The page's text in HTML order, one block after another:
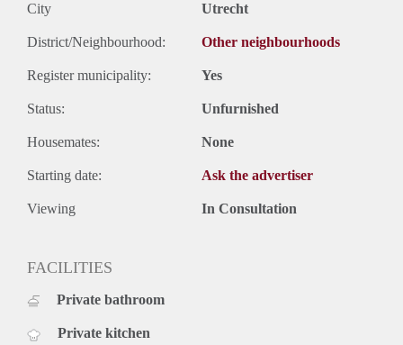
City Utrecht
District/Neighbourhood: Other neighbourhoods
Register municipality: Yes
Status: Unfurnished
Housemates: None
Starting date: Ask the advertiser
Viewing In Consultation
FACILITIES
Private bathroom
Private kitchen